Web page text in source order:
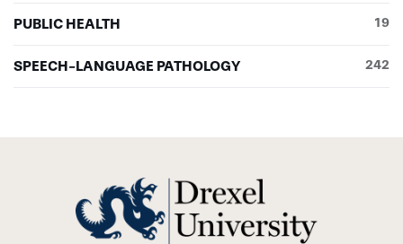
PUBLIC HEALTH 19
SPEECH-LANGUAGE PATHOLOGY 242